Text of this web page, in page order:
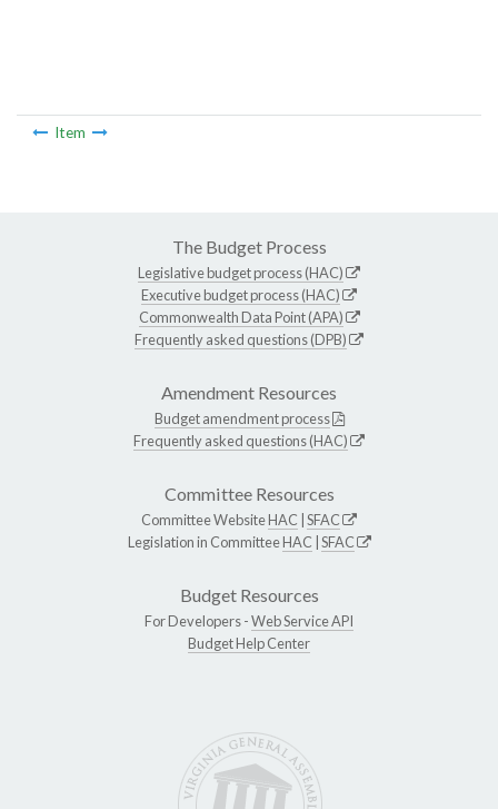
Item
The Budget Process
Legislative budget process (HAC)
Executive budget process (HAC)
Commonwealth Data Point (APA)
Frequently asked questions (DPB)
Amendment Resources
Budget amendment process
Frequently asked questions (HAC)
Committee Resources
Committee WebsiteHAC SFAC
Legislation in CommitteeHAC SFAC
Budget Resources
For Developers -Web Service API
Budget Help Center